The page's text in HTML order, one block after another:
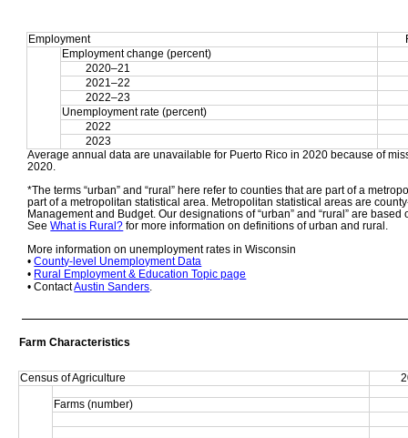
Employment
Employment change (percent)
2020–21
2021–22
2022–23
Unemployment rate (percent)
2022
2023
Average annual data are unavailable for Puerto Rico in 2020 because of
2020.
*The terms “urban” and “rural” here refer to counties that are part of a
part of a metropolitan statistical area. Metropolitan statistical areas are
Management and Budget. Our designations of “urban” and “rural” are
See What is Rural? for more information on definitions of urban and rural.
More information on unemployment rates in Wisconsin
• County-level Unemployment Data
• Rural Employment & Education Topic page
• Contact Austin Sanders.
Farm Characteristics
Census of Agriculture
Farms (number)